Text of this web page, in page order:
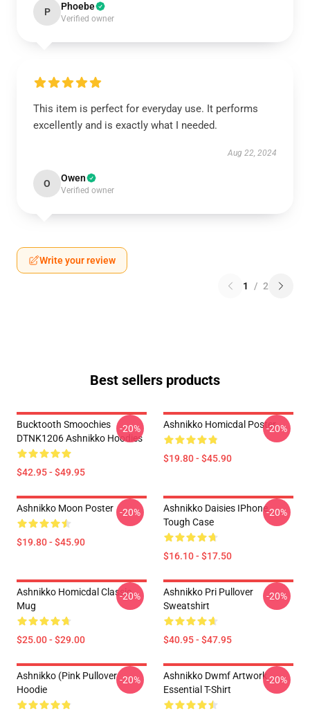
P Phoebe
Verified owner
This item is perfect for everyday use. It performs
excellently and is exactly what I needed.
Aug 22, 2024
O Owen
Verified owner
Write your review
1 / 2
Best sellers products
Bucktooth Smoochies
DTNK1206 Ashnikko Hoodies
$42.95 - $49.95
-20% Ashnikko Homicdal Poster
$19.80 - $45.90
-20%
Ashnikko Moon Poster
$19.80 - $45.90
-20%
Ashnikko Daisies IPhone
Tough Case
$16.10 - $17.50
-20%
Ashnikko Homicdal Classic
Mug
$25.00 - $29.00
-20%
Ashnikko Pri Pullover
Sweatshirt
$40.95 - $47.95
-20%
Ashnikko (Pink Pullover
Hoodie
-20%
Ashnikko Dwmf Artwork
Essential T-Shirt
-20%